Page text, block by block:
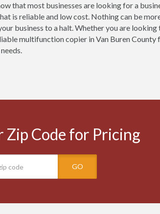
that most businesses are looking for a
is reliable and low cost. Nothing can be
business to a halt. Whether you are looking
multifunction copier in Van Buren County
Zip Code for Pricing
GO